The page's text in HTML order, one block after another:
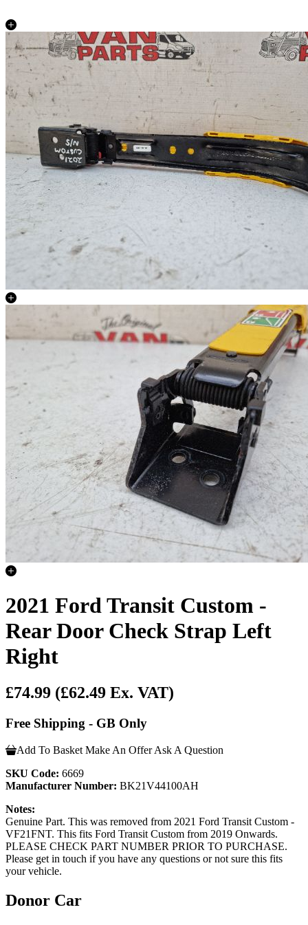
2021 Ford Transit Custom -
Rear Door Check Strap Left
Right
£74.99 (£62.49 Ex. VAT)
Free Shipping - GB Only
Add To Basket Make An Offer Ask A Question
SKU Code: 6669
Manufacturer Number: BK21V44100AH
Notes:
Genuine Part. This was removed from 2021 Ford Transit Custom -
VF21FNT. This fits Ford Transit Custom from 2019 Onwards.
PLEASE CHECK PART NUMBER PRIOR TO PURCHASE.
Please get in touch if you have any questions or not sure this fits
your vehicle.
Donor Car